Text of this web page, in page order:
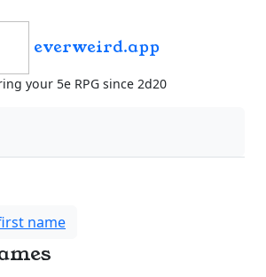
everweird.app
your 5e RPG since 2d20
name